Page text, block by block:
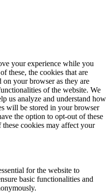
your experience while you
these, the cookies that are
on your browser as they are
of the website. We
us analyze and understand how
will be stored in your browser
the option to opt-out of these
cookies may affect your
for the website to
basic functionalities and